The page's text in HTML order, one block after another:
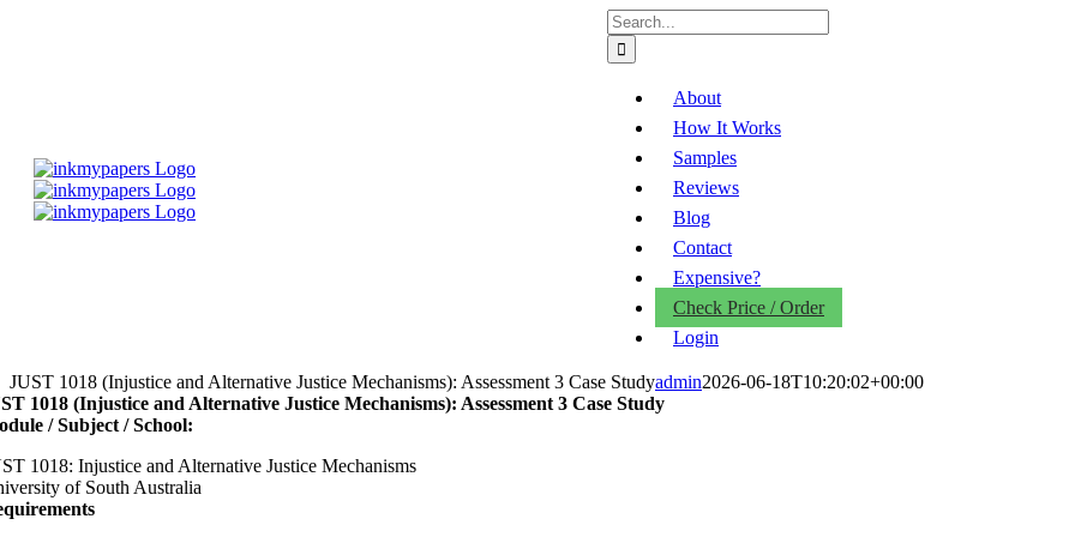
Search
for:
About
How It Works
Samples
Reviews
Blog
Contact
Expensive?
Check Price / Order
Login
JUST 1018 (Injustice and Alternative Justice Mechanisms): Assessment 3 Case Studyadmin2026-06-18T10:20:02+00:00
1018 (Injustice and Alternative Justice Mechanisms): Assessment 3 Case Study
/ Subject / School:
1018: Injustice and Alternative Justice Mechanisms
of South Australia